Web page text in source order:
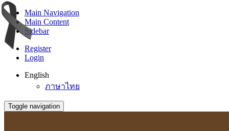
Main Navigation
Main Content
Sidebar
Register
Login
English
ภาษาไทย
Toggle navigation